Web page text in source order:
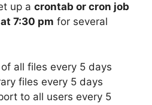
up a crontab or cron job
7:30 pm for several
all files every 5 days
files every 5 days
to all users every 5